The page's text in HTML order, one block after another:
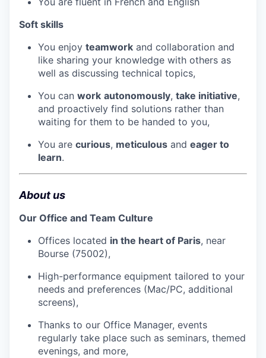
Soft skills
You enjoy teamwork and collaboration and
like sharing your knowledge with others as
well as discussing technical topics,
You can work autonomously, take initiative,
and proactively find solutions rather than
waiting for them to be handed to you,
You are curious, meticulous and eager to
learn.
About us
Our Office and Team Culture
Offices located in the heart of Paris, near
Bourse (75002),
High-performance equipment tailored to your
needs and preferences (Mac/PC, additional
screens),
Thanks to our Office Manager, events
regularly take place such as seminars, themed
evenings, and more,